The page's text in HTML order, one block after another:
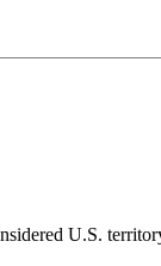
U.S.